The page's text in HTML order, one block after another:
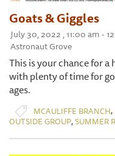
Goats & Giggles
July 30, 2022 , 11:00 am -
Astronaut Grove
This is your chance for
with plenty of time for
ages.
MCAULIFFE BRANCH,
OUTSIDE GROUP,SUMMER